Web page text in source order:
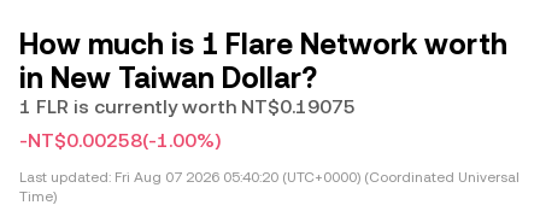
How much is 1 Flare Network worth
in New Taiwan Dollar?
1 FLR is currently worth NT$0.19075
-NT$0.00258(-1.00%)
Last updated: Fri Aug 07 2026 05:40:20 (UTC+0000) (Coordinated Universal
Time)